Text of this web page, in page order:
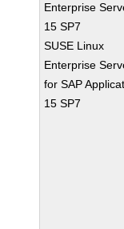
Enterprise
15 SP7
SUSE Linux
Enterprise
for SAP
15 SP7